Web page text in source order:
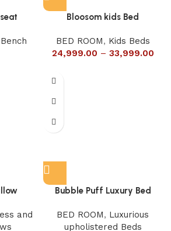
Bloosom kids Bed
BED ROOM, Kids Beds
24,999.00 – 33,999.00
and
Bubble Puff Luxury Bed
BED ROOM, Luxurious
upholistered Beds